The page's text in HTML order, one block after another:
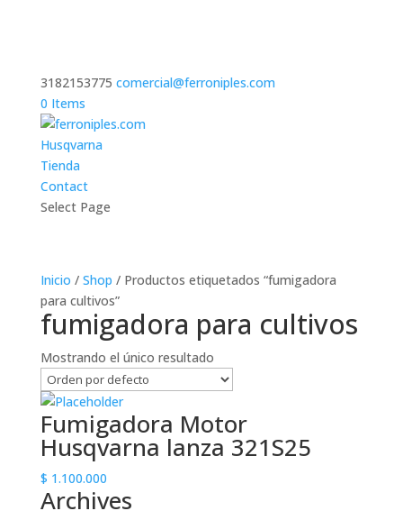
3182153775 comercial@ferroniples.com
0 Items
Husqvarna
Tienda
Contact
Select Page
Inicio / Shop / Productos etiquetados “fumigadora
para cultivos”
fumigadora para cultivos
Mostrando el único resultado
Fumigadora Motor
Husqvarna lanza 321S25
$ 1.100.000
Archives